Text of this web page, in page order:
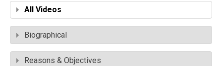
All Videos
Biographical
Reasons & Objectives